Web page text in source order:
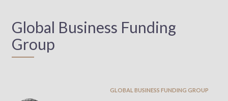
Global Business Funding
Group
GLOBAL BUSINESS FUNDING GROUP